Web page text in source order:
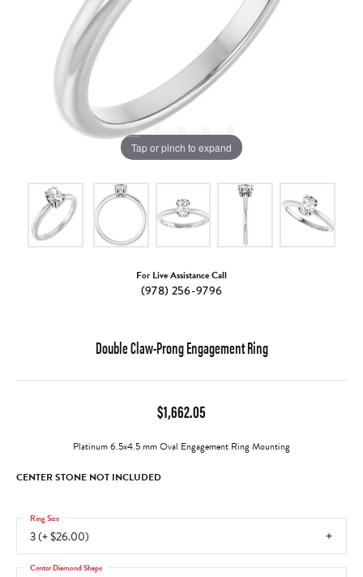
Tap or pinch to expand
For Live Assistance Call
(978) 256-9796
Double Claw-Prong Engagement Ring
$1,662.05
Platinum 6.5x4.5 mm Oval Engagement Ring Mounting
CENTER STONE NOT INCLUDED
3 (+ $26.00)
Ring Size
Center Diamond Shape